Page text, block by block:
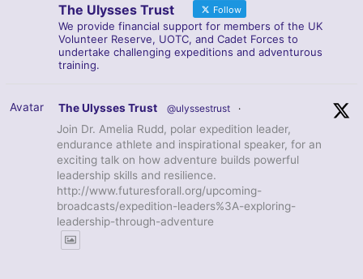
The Ulysses Trust Follow
We provide financial support for members of the UK
Volunteer Reserve, UOTC, and Cadet Forces to
undertake challenging expeditions and adventurous
training.
Avatar The Ulysses Trust @ulyssestrust ·
Join Dr. Amelia Rudd, polar expedition leader,
endurance athlete and inspirational speaker, for an
exciting talk on how adventure builds powerful
leadership skills and resilience.
http://www.futuresforall.org/upcoming-
broadcasts/expedition-leaders%3A-exploring-
leadership-through-adventure